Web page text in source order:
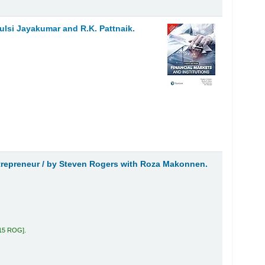
Jayakumar and R.K. Pattnaik.
/ by Steven Rogers with Roza Makonnen.
ROG